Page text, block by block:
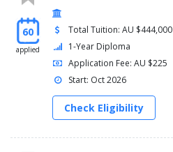
60
applied
Total Tuition: AU $444,000
1-Year Diploma
Application Fee: AU $225
Start: Oct 2026
Check Eligibility